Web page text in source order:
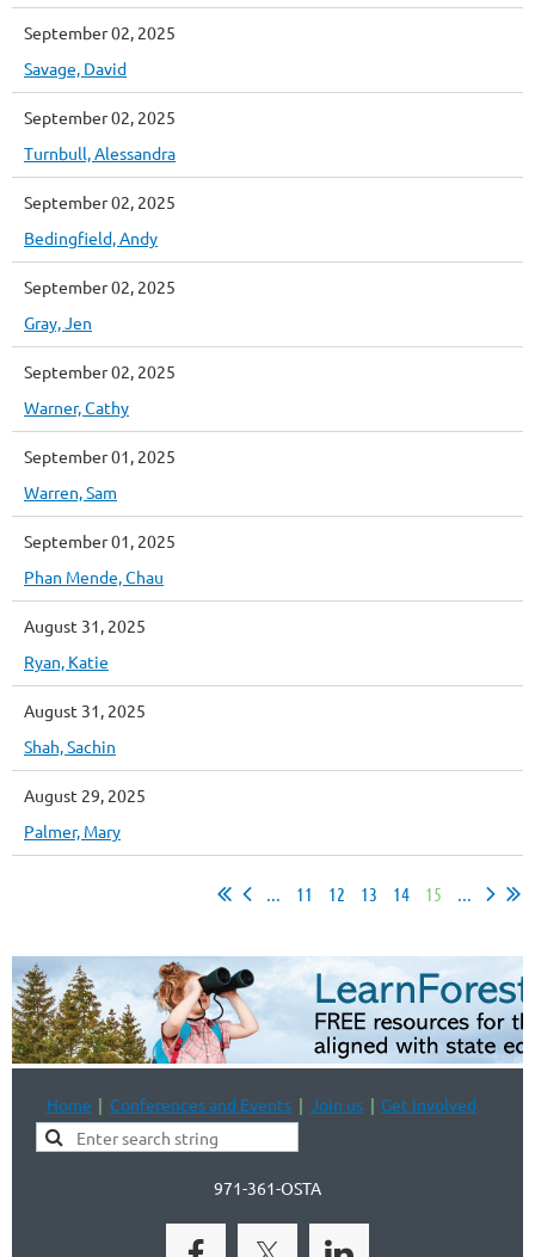
September 02, 2025
Savage, David
September 02, 2025
Turnbull, Alessandra
September 02, 2025
Bedingfield, Andy
September 02, 2025
Gray, Jen
September 02, 2025
Warner, Cathy
September 01, 2025
Warren, Sam
September 01, 2025
Phan Mende, Chau
August 31, 2025
Ryan, Katie
August 31, 2025
Shah, Sachin
August 29, 2025
Palmer, Mary
11 12 13 14 15
Home Conferences and Events Join us Get Involved
971-361-OSTA